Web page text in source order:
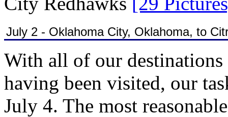
July 2 - Oklahoma City, Oklahoma, to
With all of our
having been visited, our
July 4. The most